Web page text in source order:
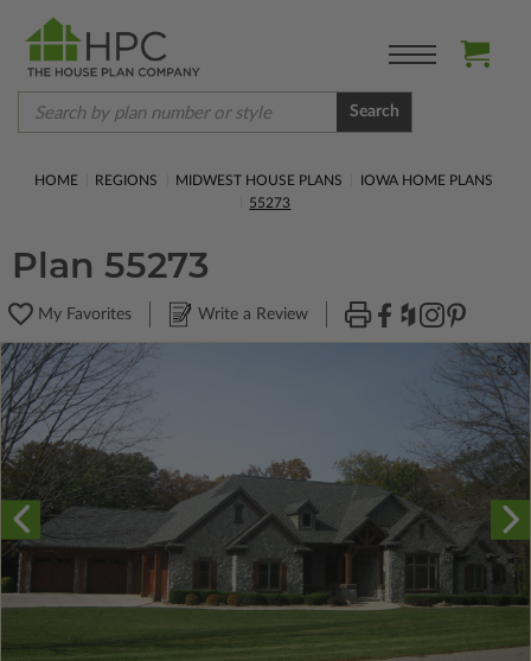
Search
HOME REGIONS MIDWEST HOUSE PLANS
IOWA HOME PLANS
55273
Plan 55273
My Favorites Write a Review